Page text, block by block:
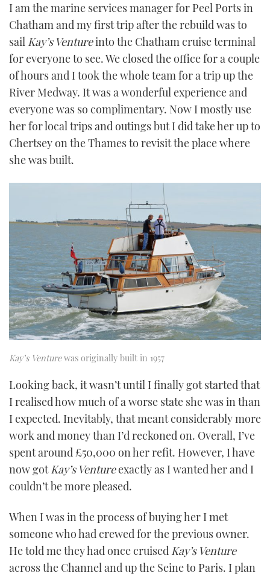
I am the marine services manager for Peel Ports in
Chatham and my first trip after the rebuild was to
sail Kay’s Ventureinto the Chatham cruise terminal
for everyone to see. We closed the office for a couple
of hours and I took the whole team for a trip up the
River Medway. It was a wonderful experience and
everyone was so complimentary. Now I mostly use
her for local trips and outings but I did take her up to
Chertsey on the Thames to revisit the place where
she was built.
Kay’s Venturewas originally built in 1957
Looking back, it wasn’t until I finally got started that
I realised how much of a worse state she was in than
I expected. Inevitably, that meant considerably more
work and money than I’d reckoned on. Overall, I’ve
spent around £50,000 on her refit. However, I have
now gotKay’s Ventureexactly as I wanted her and I
couldn’t be more pleased.
When I was in the process of buying her I met
someone who had crewed for the previous owner.
He told me they had once cruised Kay’s Venture
across the Channel and up the Seine to Paris. I plan